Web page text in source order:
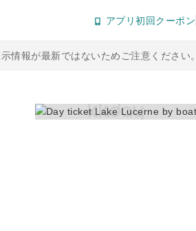
アプリ初回クーポン
情報が最新ではないためご注意ください。